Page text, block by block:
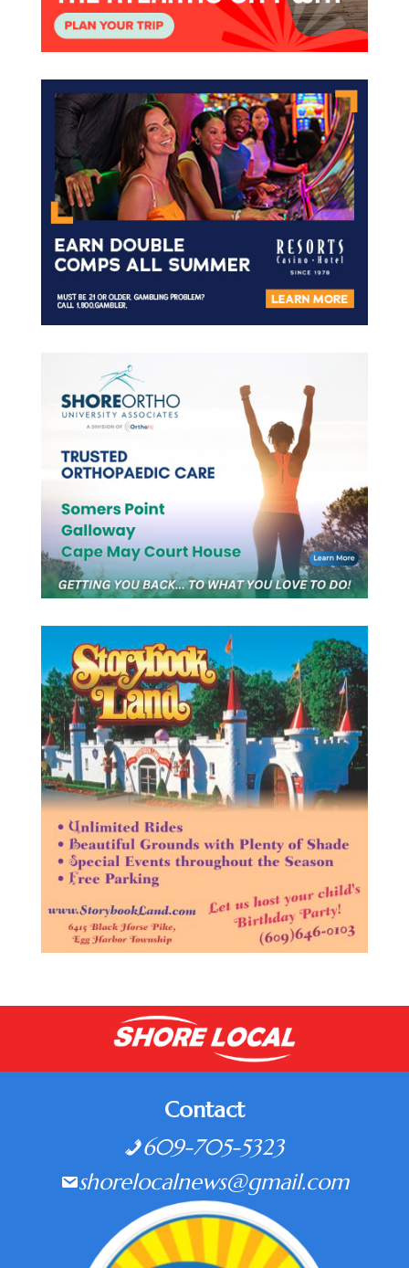
Contact
609-705-5323
shorelocalnews@gmail.com